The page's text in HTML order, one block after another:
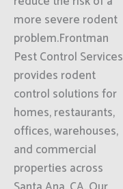
more severe rodent
problem.Frontman
Pest Control Services
provides rodent
control solutions for
homes, restaurants,
offices, warehouses,
and commercial
properties across